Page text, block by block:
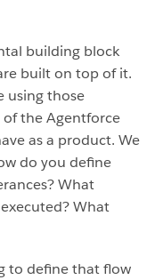
building block
built on top of it.
using those
the Agentforce
as a product. We
do you define
What
What
to define that flow